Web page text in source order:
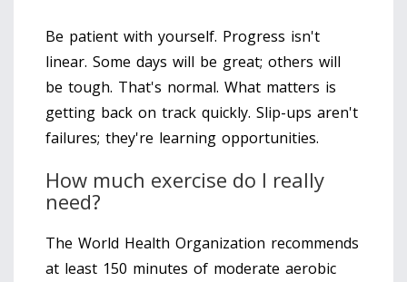
Be patient with yourself. Progress isn't
linear. Some days will be great; others will
be tough. That's normal. What matters is
getting back on track quickly. Slip-ups aren't
failures; they're learning opportunities.
How much exercise do I really
need?
The World Health Organization recommends
at least 150 minutes of moderate aerobic